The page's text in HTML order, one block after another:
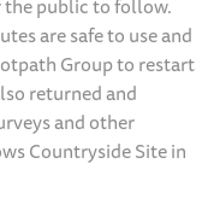
are safe to use and
Group to restart
returned and
and other
Countryside Site in